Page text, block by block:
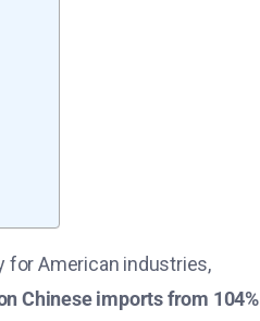
for American industries,
Chinese imports from 104%